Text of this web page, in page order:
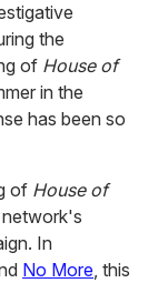
the
of House of
in the
has been so
of House of
In
No More, this